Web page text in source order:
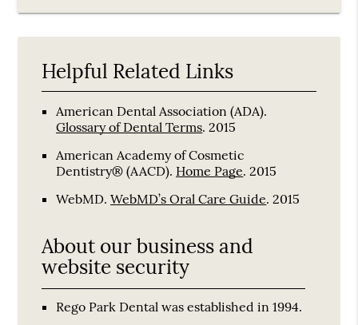
Helpful Related Links
American Dental Association (ADA).
Glossary of Dental Terms.2015
American Academy of Cosmetic
Dentistry® (AACD). Home Page.2015
WebMD.WebMD’s Oral Care Guide.2015
About our business and
website security
Rego Park Dental was established in 1994.